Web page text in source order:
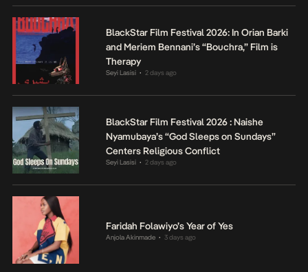
BlackStar Film Festival 2026: In Orian Barki
and Meriem Bennani’s “Bouchra,” Film is
Therapy
Seyi Lasisi • 2 days ago
BlackStar Film Festival 2026 : Naishe
Nyamubaya’s “God Sleeps on Sundays”
Centers Religious Conflict
Seyi Lasisi • 2 days ago
Faridah Folawiyo’s Year of Yes
Anjola Akinmade • 3 days ago